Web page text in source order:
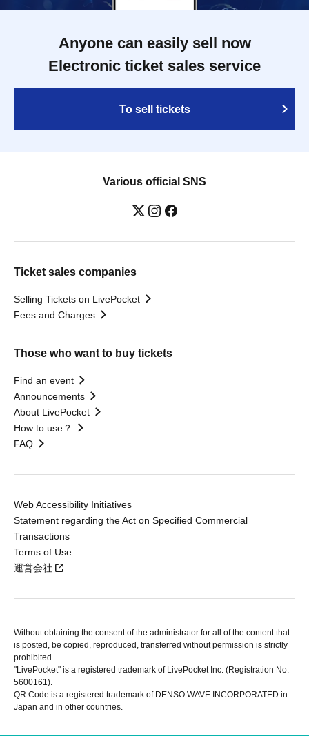
Anyone can easily sell now
Electronic ticket sales service
To sell tickets
Various official SNS
Ticket sales companies
Selling Tickets on LivePocket
Fees and Charges
Those who want to buy tickets
Find an event
Announcements
About LivePocket
How to use？
FAQ
Web Accessibility Initiatives
Statement regarding the Act on Specified Commercial
Transactions
Terms of Use
運営会社
Without obtaining the consent of the administrator for all of the content that
is posted, be copied, reproduced, transferred without permission is strictly
prohibited.
"LivePocket" is a registered trademark of LivePocket Inc. (Registration No.
5600161).
QR Code is a registered trademark of DENSO WAVE INCORPORATED in
Japan and in other countries.